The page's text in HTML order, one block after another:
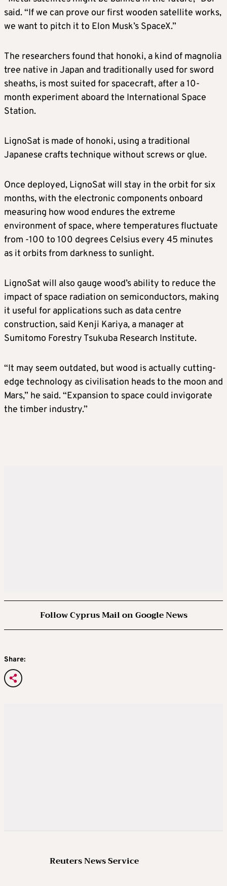
said. “If we can prove our first wooden satellite works,
we want to pitch it to Elon Musk’s SpaceX.”
The researchers found that honoki, a kind of magnolia
tree native in Japan and traditionally used for sword
sheaths, is most suited for spacecraft, after a 10-
month experiment aboard the International Space
Station.
LignoSat is made of honoki, using a traditional
Japanese crafts technique without screws or glue.
Once deployed, LignoSat will stay in the orbit for six
months, with the electronic components onboard
measuring how wood endures the extreme
environment of space, where temperatures fluctuate
from -100 to 100 degrees Celsius every 45 minutes
as it orbits from darkness to sunlight.
LignoSat will also gauge wood’s ability to reduce the
impact of space radiation on semiconductors, making
it useful for applications such as data centre
construction, said Kenji Kariya, a manager at
Sumitomo Forestry Tsukuba Research Institute.
“It may seem outdated, but wood is actually cutting-
edge technology as civilisation heads to the moon and
Mars,” he said. “Expansion to space could invigorate
the timber industry.”
Follow Cyprus Mail on Google News
Share:
Reuters News Service